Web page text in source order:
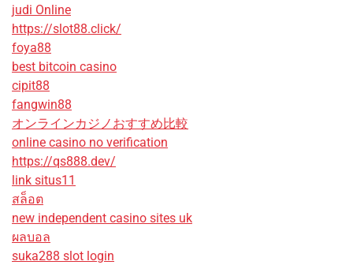
judi Online
https://slot88.click/
foya88
best bitcoin casino
cipit88
fangwin88
オンラインカジノおすすめ比較
online casino no verification
https://qs888.dev/
link situs11
สล็อต
new independent casino sites uk
ผลบอล
suka288 slot login